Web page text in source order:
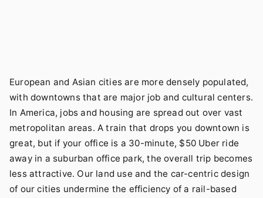
European and Asian cities are more densely populated,
with downtowns that are major job and cultural centers.
In America, jobs and housing are spread out over vast
metropolitan areas. A train that drops you downtown is
great, but if your office is a 30-minute, $50 Uber ride
away in a suburban office park, the overall trip becomes
less attractive. Our land use and the car-centric design
of our cities undermine the efficiency of a rail-based